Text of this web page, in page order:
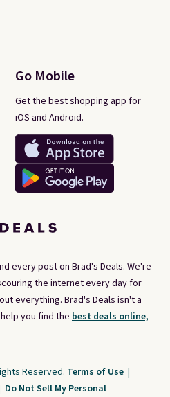
every post on Brad's Deals. We're
the internet every day for
everything. Brad's Deals isn't a
you find the best deals online,
Go Mobile
Get the best shopping app for
iOS and Android.
Reserved. Terms of Use |
Do Not Sell My Personal